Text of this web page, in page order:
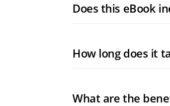
Does this eBook
How long does it
What are the